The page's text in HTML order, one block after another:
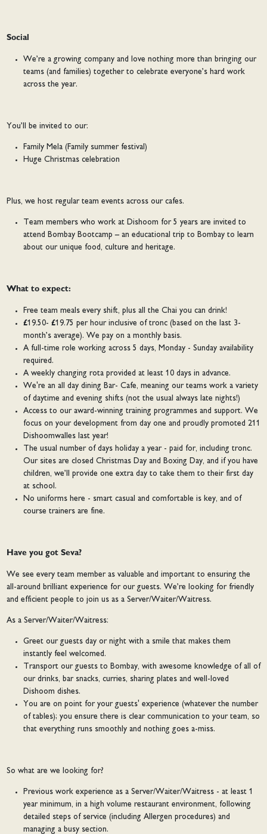
Social
We’re a growing company and love nothing more than bringing our
teams (and families) together to celebrate everyone’s hard work
across the year.
You’ll be invited to our:
Family Mela (Family summer festival)
Huge Christmas celebration
Plus, we host regular team events across our cafes.
Team members who work at Dishoom for 5 years are invited to
attend Bombay Bootcamp – an educational trip to Bombay to learn
about our unique food, culture and heritage.
What to expect:
Free team meals every shift, plus all the Chai you can drink!
£19.50- £19.75 per hour inclusive of tronc (based on the last 3-
month’s average). We pay on a monthly basis.
A full-time role working across 5 days, Monday - Sunday availability
required.
A weekly changing rota provided at least 10 days in advance.
We're an all day dining Bar- Cafe, meaning our teams work a variety
of daytime and evening shifts (not the usual always late nights!)
Access to our award-winning training programmes and support. We
focus on your development from day one and proudly promoted 211
Dishoomwalles last year!
The usual number of days holiday a year - paid for, including tronc.
Our sites are closed Christmas Day and Boxing Day, and if you have
children, we’ll provide one extra day to take them to their first day
at school.
No uniforms here - smart casual and comfortable is key, and of
course trainers are fine.
Have you got Seva?
We see every team member as valuable and important to ensuring the
all-around brilliant experience for our guests. We’re looking for friendly
and efficient people to join us as a Server/Waiter/Waitress.
As a Server/Waiter/Waitress:
Greet our guests day or night with a smile that makes them
instantly feel welcomed.
Transport our guests to Bombay, with awesome knowledge of all of
our drinks, bar snacks, curries, sharing plates and well-loved
Dishoom dishes.
You are on point for your guests' experience (whatever the number
of tables); you ensure there is clear communication to your team, so
that everything runs smoothly and nothing goes a-miss.
So what are we looking for?
Previous work experience as a Server/Waiter/Waitress - at least 1
year minimum, in a high volume restaurant environment, following
detailed steps of service (including Allergen procedures) and
managing a busy section.